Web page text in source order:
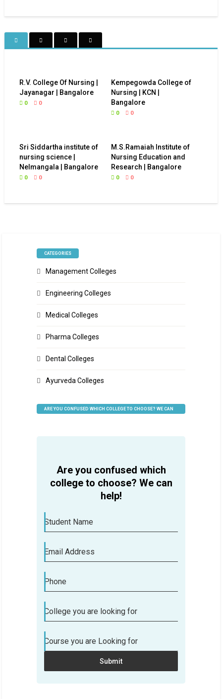
R.V. College Of Nursing |
Jayanagar | Bangalore
0 0
Kempegowda College of
Nursing | KCN |
Bangalore
0 0
Sri Siddartha institute of
nursing science |
Nelmangala | Bangalore
0 0
M.S.Ramaiah Institute of
Nursing Education and
Research | Bangalore
0 0
CATEGORIES
Management Colleges
Engineering Colleges
Medical Colleges
Pharma Colleges
Dental Colleges
Ayurveda Colleges
ARE YOU CONFUSED WHICH COLLEGE TO CHOOSE? WE CAN
Are you confused which
college to choose? We can
help!
Student Name
Email Address
Phone
College you are looking for
Course you are Looking for
Submit